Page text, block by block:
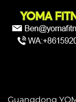
Guangdong